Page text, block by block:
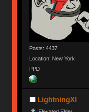
Posts: 4437
Location: New York
PPD
LightningXI